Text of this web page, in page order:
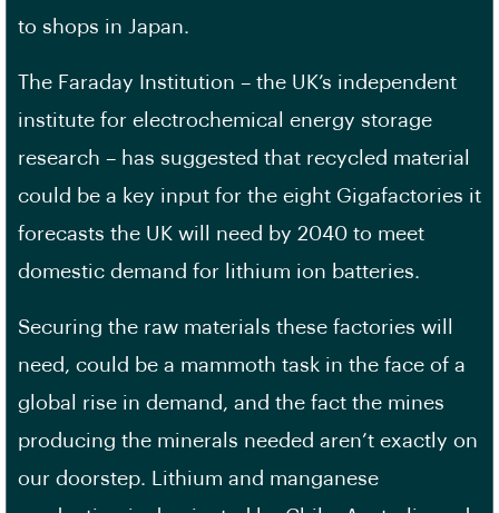
to shops in Japan.
The Faraday Institution – the UK’s independent
institute for electrochemical energy storage
research – has suggested that recycled material
could be a key input for the eight Gigafactories it
forecasts the UK will need by 2040 to meet
domestic demand for lithium ion batteries.
Securing the raw materials these factories will
need, could be a mammoth task in the face of a
global rise in demand, and the fact the mines
producing the minerals needed aren’t exactly on
our doorstep. Lithium and manganese